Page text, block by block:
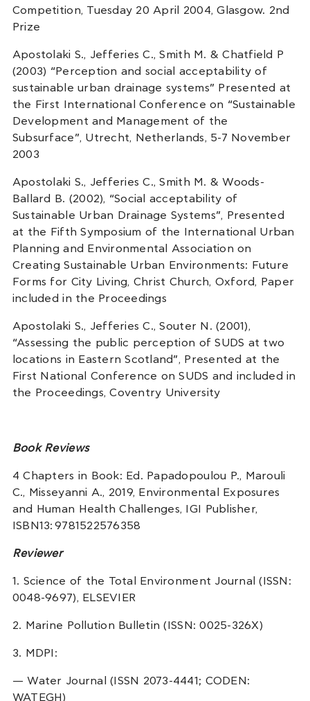
Competition, Tuesday 20 April 2004, Glasgow. 2nd
Prize
Apostolaki S., Jefferies C., Smith M. & Chatfield P
(2003) “Perception and social acceptability of
sustainable urban drainage systems” Presented at
the First International Conference on “Sustainable
Development and Management of the
Subsurface”, Utrecht, Netherlands, 5-7 November
2003
Apostolaki S., Jefferies C., Smith M. & Woods-
Ballard B. (2002), “Social acceptability of
Sustainable Urban Drainage Systems”, Presented
at the Fifth Symposium of the International Urban
Planning and Environmental Association on
Creating Sustainable Urban Environments: Future
Forms for City Living, Christ Church, Oxford, Paper
included in the Proceedings
Apostolaki S., Jefferies C., Souter N. (2001),
“Assessing the public perception of SUDS at two
locations in Eastern Scotland”, Presented at the
First National Conference on SUDS and included in
the Proceedings, Coventry University
Book Reviews
4 Chapters in Book: Ed. Papadopoulou P., Marouli
C., Misseyanni A., 2019, Environmental Exposures
and Human Health Challenges, IGI Publisher,
ISBN13: 9781522576358
Reviewer
1. Science of the Total Environment Journal (ISSN:
0048-9697), ELSEVIER
2. Marine Pollution Bulletin (ISSN: 0025-326X)
3. MDPI:
— Water Journal (ISSN 2073-4441; CODEN:
WATEGH)